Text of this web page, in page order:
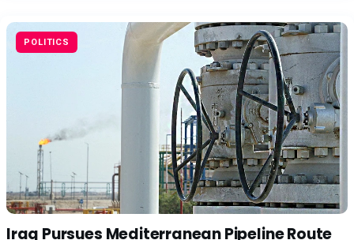
POLITICS
Iraq Pursues Mediterranean Pipeline Route